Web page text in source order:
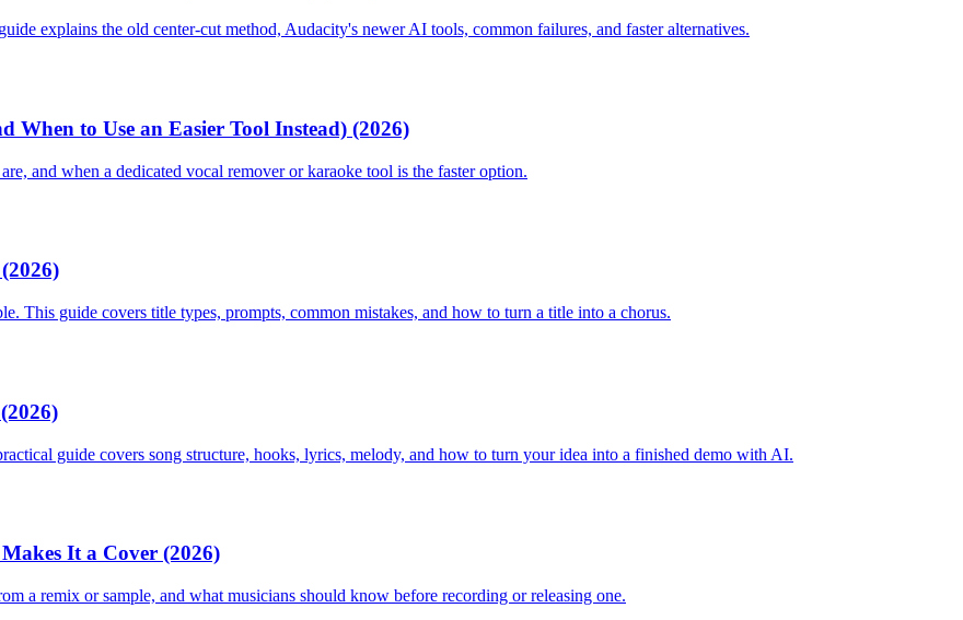
explains the old center-cut method, Audacity's newer AI tools, common failures, and faster alternatives.
When to Use an Easier Tool Instead) (2026)
and when a dedicated vocal remover or karaoke tool is the faster option.
This guide covers title types, prompts, common mistakes, and how to turn a title into a chorus.
guide covers song structure, hooks, lyrics, melody, and how to turn your idea into a finished demo with AI.
It a Cover (2026)
a remix or sample, and what musicians should know before recording or releasing one.